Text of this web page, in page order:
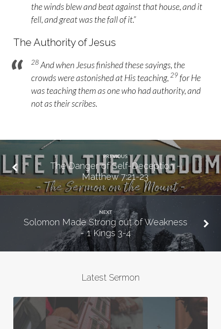
the winds blew and beat against that house, and it
fell, and great was the fall of it.”
The Authority of Jesus
28 And when Jesus finished these sayings, the
crowds were astonished at His teaching,29for He
was teaching them as one who had authority, and
not as their scribes.
PREVIOUS
The Danger of Self-Deception -
Matthew 7:21-23
NEXT
Solomon Made Strong out of Weakness
- 1 Kings 3-4
Latest Sermon